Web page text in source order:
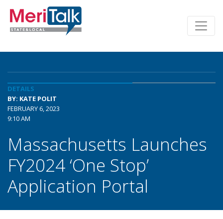
DETAILS
BY: KATE POLIT
FEBRUARY 6, 2023
9:10 AM
Massachusetts Launches
FY2024 ‘One Stop’
Application Portal